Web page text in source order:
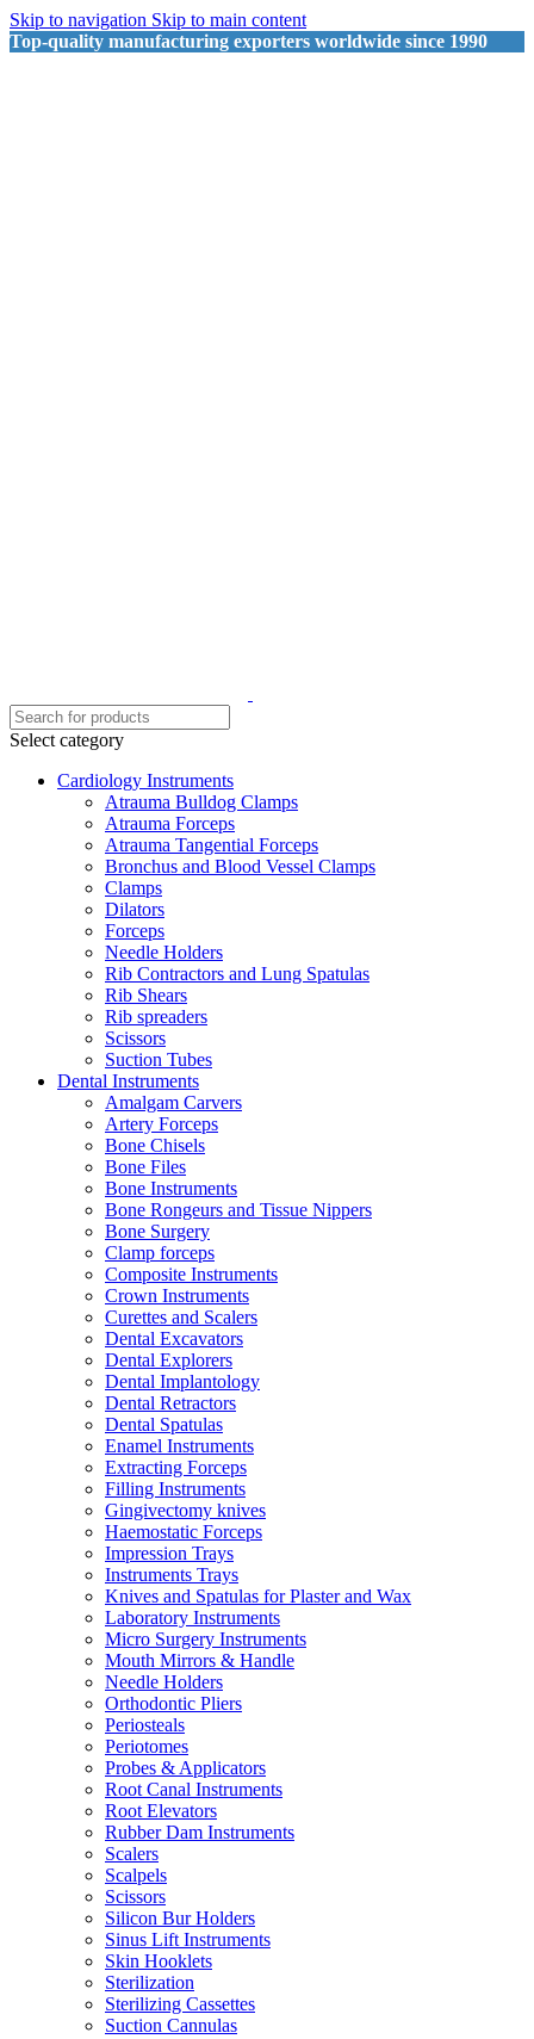
Skip to navigation Skip to main content
Top-quality manufacturing exporters worldwide since 1990
Select category
Cardiology Instruments
Atrauma Bulldog Clamps
Atrauma Forceps
Atrauma Tangential Forceps
Bronchus and Blood Vessel Clamps
Clamps
Dilators
Forceps
Needle Holders
Rib Contractors and Lung Spatulas
Rib Shears
Rib spreaders
Scissors
Suction Tubes
Dental Instruments
Amalgam Carvers
Artery Forceps
Bone Chisels
Bone Files
Bone Instruments
Bone Rongeurs and Tissue Nippers
Bone Surgery
Clamp forceps
Composite Instruments
Crown Instruments
Curettes and Scalers
Dental Excavators
Dental Explorers
Dental Implantology
Dental Retractors
Dental Spatulas
Enamel Instruments
Extracting Forceps
Filling Instruments
Gingivectomy knives
Haemostatic Forceps
Impression Trays
Instruments Trays
Knives and Spatulas for Plaster and Wax
Laboratory Instruments
Micro Surgery Instruments
Mouth Mirrors & Handle
Needle Holders
Orthodontic Pliers
Periosteals
Periotomes
Probes & Applicators
Root Canal Instruments
Root Elevators
Rubber Dam Instruments
Scalers
Scalpels
Scissors
Silicon Bur Holders
Sinus Lift Instruments
Skin Hooklets
Sterilization
Sterilizing Cassettes
Suction Cannulas